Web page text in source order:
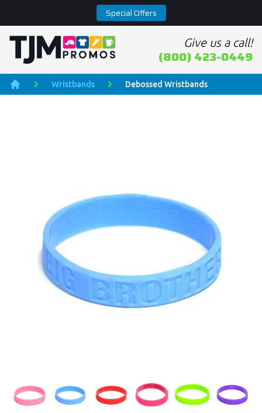
Special Offers
Home page Give us a call!
(800) 423-0449
Home
Wristbands Debossed Wristbands